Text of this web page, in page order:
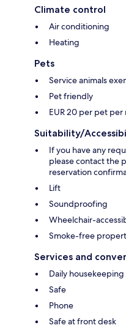
Climate control
Air conditioning
Heating
Pets
Service animals
Pet friendly
EUR 20 per pet per
Suitability/
If you have any
please contact the
reservation
Lift
Soundproofing
Wheelchair-
Smoke-free
Services and
Daily housekeeping
Safe
Phone
Safe at front desk